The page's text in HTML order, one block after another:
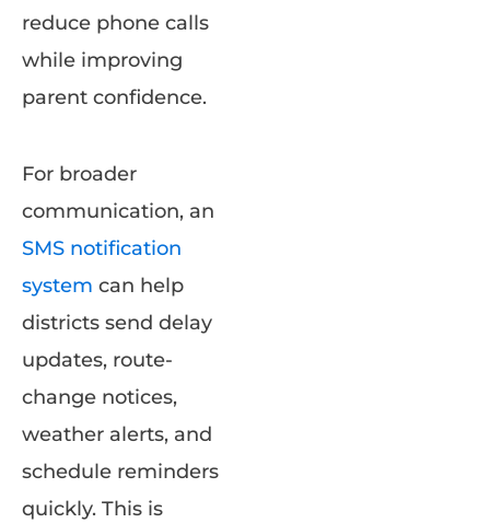
reduce phone calls
while improving
parent confidence.
For broader
communication, an
SMS notification
system can help
districts send delay
updates, route-
change notices,
weather alerts, and
schedule reminders
quickly. This is